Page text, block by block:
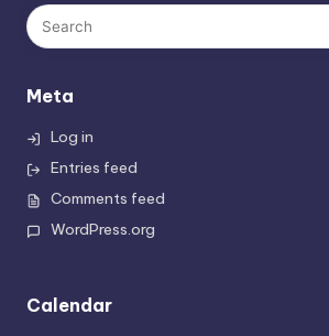
Meta
Log in
Entries feed
Comments feed
WordPress.org
Calendar